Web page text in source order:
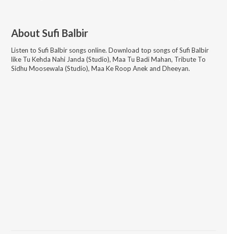
About Sufi Balbir
Listen to Sufi Balbir songs online. Download top songs ofSufi Balbir
like Tu Kehda Nahi Janda (Studio), Maa Tu Badi Mahan, Tribute To
Sidhu Moosewala (Studio), Maa Ke Roop Anek and Dheeyan.